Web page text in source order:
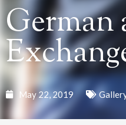
May 22, 2019